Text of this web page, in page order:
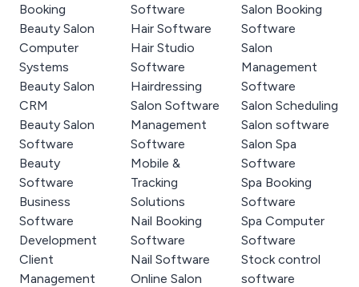
Booking
Beauty Salon
Computer
Systems
Beauty Salon
CRM
Beauty Salon
Software
Beauty
Software
Business
Software
Development
Client
Management
Software
Hair Software
Hair Studio
Software
Hairdressing
Salon Software
Management
Software
Mobile &
Tracking
Solutions
Nail Booking
Software
Nail Software
Online Salon
Salon Booking
Software
Salon
Management
Software
Salon Scheduling
Salon software
Salon Spa
Software
Spa Booking
Software
Spa Computer
Software
Stock control
software